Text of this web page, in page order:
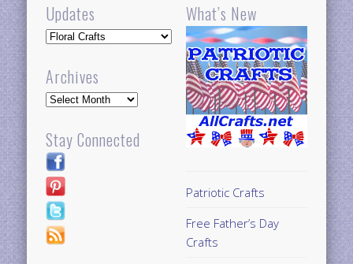
Updates
Updates
Archives
Archives
Stay Connected
What’s New
Patriotic Crafts
Free Father’s Day
Crafts